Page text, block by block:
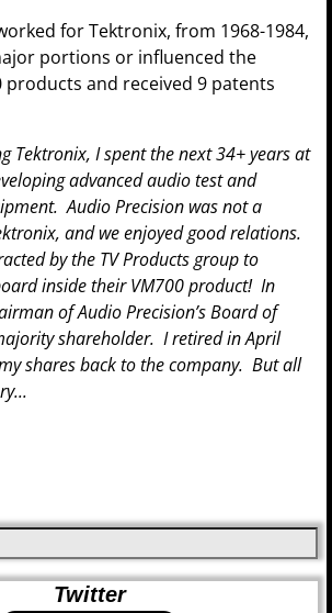
for Tektronix, from 1968-1984,
portions or influenced the
products and received 9 patents
Tektronix, I spent the next 34+ years at
advanced audio test and
Audio Precision was not a
and we enjoyed good relations.
by the TV Products group to
inside their VM700 product! In
of Audio Precision’s Board of
shareholder. I retired in April
shares back to the company. But all
Twitter